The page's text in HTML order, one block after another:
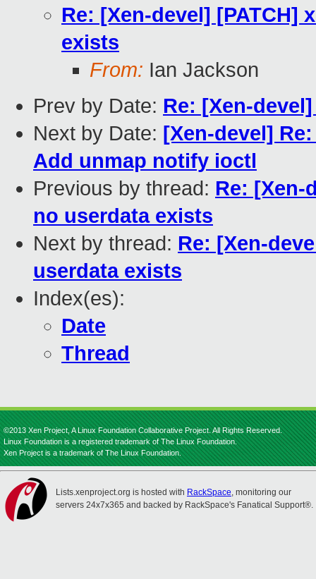
Re: [Xen-devel] [PATCH]
exists
From: Ian Jackson
Prev by Date: Re: [Xen-
Next by Date: [Xen-devel]
Add unmap notify ioctl
Previous by thread: Re: [Xen-
no userdata exists
Next by thread: Re: [Xen-
userdata exists
Index(es):
Date
Thread
©2013 Xen Project, A Linux Foundation Collaborative Project. All Rights Reserved.
Linux Foundation is a registered trademark of The Linux Foundation.
Xen Project is a trademark of The Linux Foundation.
Lists.xenproject.org is hosted with RackSpace, monitoring our
servers 24x7x365 and backed by RackSpace's Fanatical Support®.